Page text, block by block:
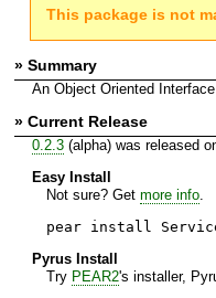
This package is not
» Summary
An Object Oriented
» Current Release
0.2.3(alpha) was released
Easy Install
Not sure? Get more info.
pear install
Pyrus Install
Try PEAR2's installer,